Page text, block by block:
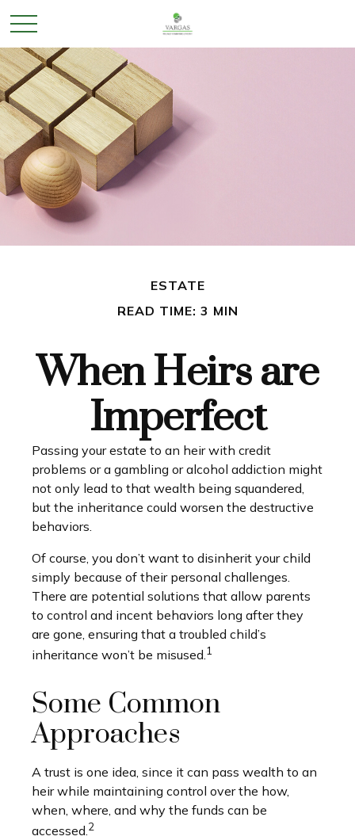
ESTATE
READ TIME: 3 MIN
When Heirs are
Imperfect
Passing your estate to an heir with credit
problems or a gambling or alcohol addiction might
not only lead to that wealth being squandered,
but the inheritance could worsen the destructive
behaviors.
Of course, you don’t want to disinherit your child
simply because of their personal challenges.
There are potential solutions that allow parents
to control and incent behaviors long after they
are gone, ensuring that a troubled child’s
inheritance won’t be misused.1
Some Common
Approaches
A trust is one idea, since it can pass wealth to an
heir while maintaining control over the how,
when, where, and why the funds can be
accessed.2